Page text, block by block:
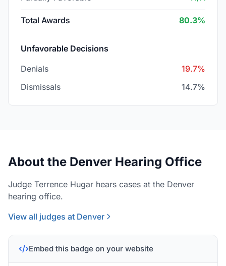
Total Awards 80.3%
Unfavorable Decisions
Denials
19.7%
Dismissals
14.7%
About the Denver Hearing Office
Judge Terrence Hugar hears cases at the Denver
hearing office.
View all judges at Denver
Embed this badge on your website